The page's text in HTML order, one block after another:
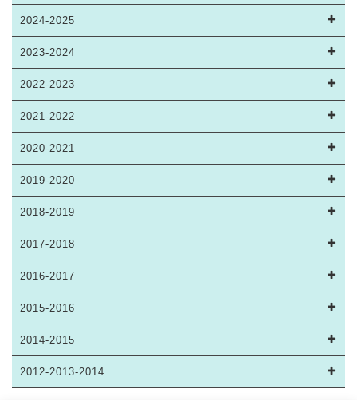
2024-2025
2023-2024
2022-2023
2021-2022
2020-2021
2019-2020
2018-2019
2017-2018
2016-2017
2015-2016
2014-2015
2012-2013-2014